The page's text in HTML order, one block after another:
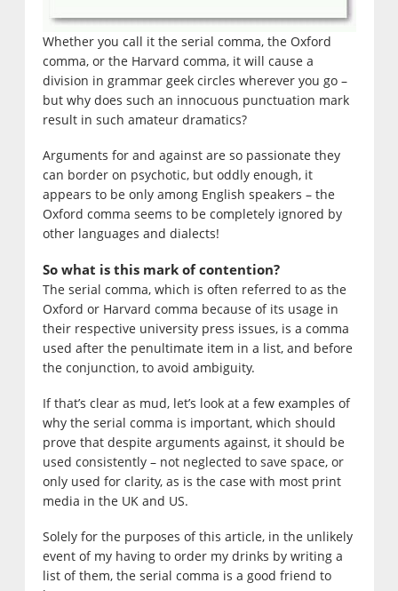
Whether you call it the serial comma, the Oxford
comma, or the Harvard comma, it will cause a
division in grammar geek circles wherever you go –
but why does such an innocuous punctuation mark
result in such amateur dramatics?
Arguments for and against are so passionate they
can border on psychotic, but oddly enough, it
appears to be only among English speakers – the
Oxford comma seems to be completely ignored by
other languages and dialects!
So what is this mark of contention?
The serial comma, which is often referred to as the
Oxford or Harvard comma because of its usage in
their respective university press issues, is a comma
used after the penultimate item in a list, and before
the conjunction, to avoid ambiguity.
If that’s clear as mud, let’s look at a few examples of
why the serial comma is important, which should
prove that despite arguments against, it should be
used consistently – not neglected to save space, or
only used for clarity, as is the case with most print
media in the UK and US.
Solely for the purposes of this article, in the unlikely
event of my having to order my drinks by writing a
list of them, the serial comma is a good friend to